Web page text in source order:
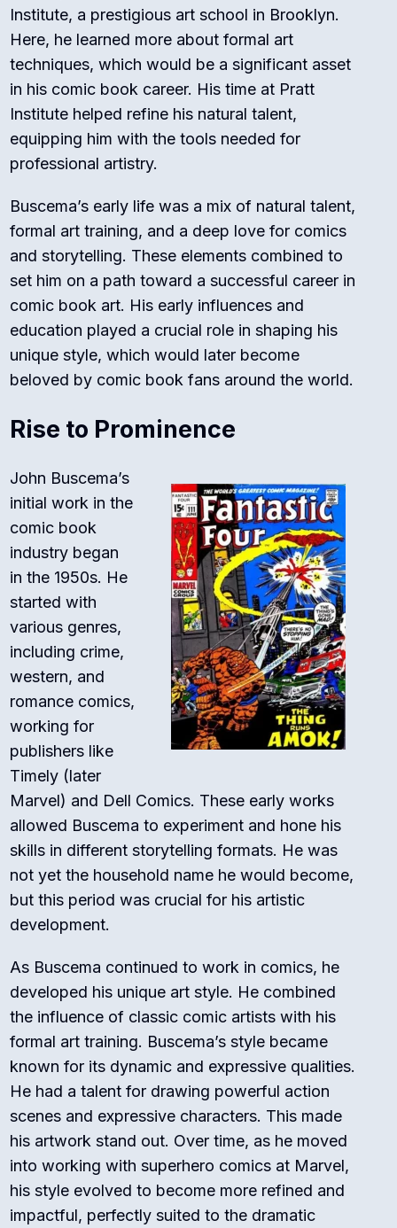
Institute, a prestigious art school in Brooklyn.
Here, he learned more about formal art
techniques, which would be a significant asset
in his comic book career. His time at Pratt
Institute helped refine his natural talent,
equipping him with the tools needed for
professional artistry.
Buscema’s early life was a mix of natural talent,
formal art training, and a deep love for comics
and storytelling. These elements combined to
set him on a path toward a successful career in
comic book art. His early influences and
education played a crucial role in shaping his
unique style, which would later become
beloved by comic book fans around the world.
Rise to Prominence
John Buscema’s
initial work in the
comic book
industry began
in the 1950s. He
started with
various genres,
including crime,
western, and
romance comics,
working for
publishers like
Timely (later
Marvel) and Dell Comics. These early works
allowed Buscema to experiment and hone his
skills in different storytelling formats. He was
not yet the household name he would become,
but this period was crucial for his artistic
development.
As Buscema continued to work in comics, he
developed his unique art style. He combined
the influence of classic comic artists with his
formal art training. Buscema’s style became
known for its dynamic and expressive qualities.
He had a talent for drawing powerful action
scenes and expressive characters. This made
his artwork stand out. Over time, as he moved
into working with superhero comics at Marvel,
his style evolved to become more refined and
impactful, perfectly suited to the dramatic